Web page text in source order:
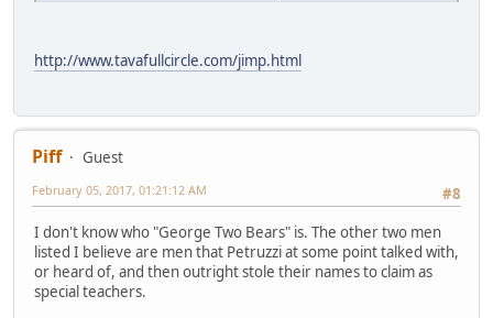
http://www.tavafullcircle.com/jimp.html
Piff
Guest
#8
February 05, 2017, 01:21:12 AM
I don't know who "George Two Bears" is. The other two men
listed I believe are men that Petruzzi at some point talked with,
or heard of, and then outright stole their names to claim as
special teachers.